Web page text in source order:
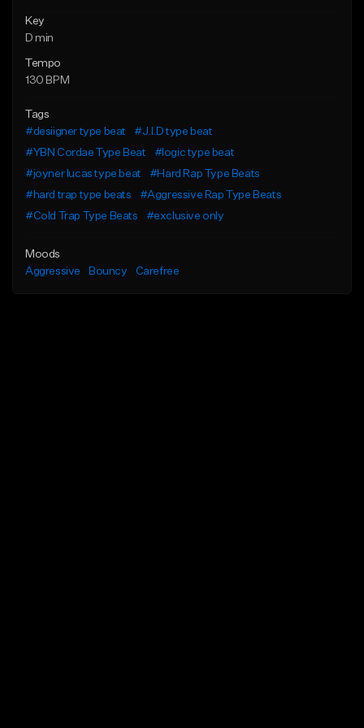
Key
D min
Tempo
130 BPM
Tags
#desiigner type beat
#J.I.D type beat
#YBN Cordae Type Beat
#logic type beat
#joyner lucas type beat
#Hard Rap Type Beats
#hard trap type beats
#Aggressive Rap Type Beats
#Cold Trap Type Beats
#exclusive only
Moods
Aggressive
Bouncy Carefree